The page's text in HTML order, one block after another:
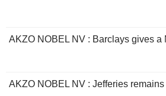
AKZO NOBEL NV : Barclays gives a
AKZO NOBEL NV : Jefferies remains